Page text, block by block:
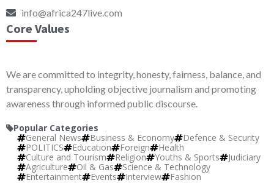
info@africa247live.com
Core Values
We are committed to integrity, honesty, fairness, balance, and
transparency, upholding objective journalism and promoting
awareness through informed public discourse.
Popular Categories
General News
Business & Economy
Defence & Security
POLITICS
Education Foreign
Health
Culture and Tourism
Religion Youths & Sports
Judiciary
Agriculture
Oil & Gas
Science & Technology
Entertainment
Events Interview Fashion